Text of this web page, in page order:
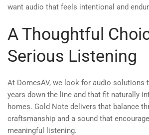
want audio that feels intentional and
A Thoughtful
Serious Listening
At DomesAV, we look for audio solutions
years down the line and that fit naturally
homes. Gold Note delivers that balance
craftsmanship and a sound that
meaningful listening.